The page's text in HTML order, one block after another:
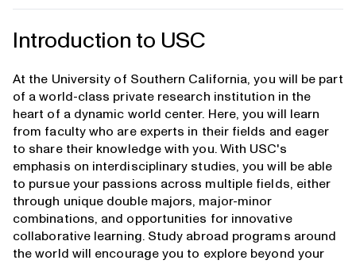
Introduction to USC
At the University of Southern California, you will be part
of a world-class private research institution in the
heart of a dynamic world center. Here, you will learn
from faculty who are experts in their fields and eager
to share their knowledge with you. With USC's
emphasis on interdisciplinary studies, you will be able
to pursue your passions across multiple fields, either
through unique double majors, major-minor
combinations, and opportunities for innovative
collaborative learning. Study abroad programs around
the world will encourage you to explore beyond your